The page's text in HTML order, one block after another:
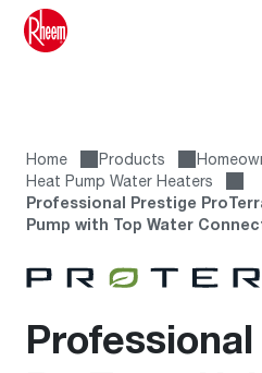
Home Products
Heat Pump Water Heaters
Professional Prestige
Pump with Top Water